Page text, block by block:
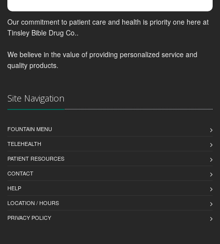
Our commitment to patient care and health is priority one here at
Tinsley Bible Drug Co..
We believe in the value of providing personalized service and
quality products.
Site Navigation
FOUNTAIN MENU
TELEHEALTH
PATIENT RESOURCES
CONTACT
HELP
LOCATION / HOURS
PRIVACY POLICY